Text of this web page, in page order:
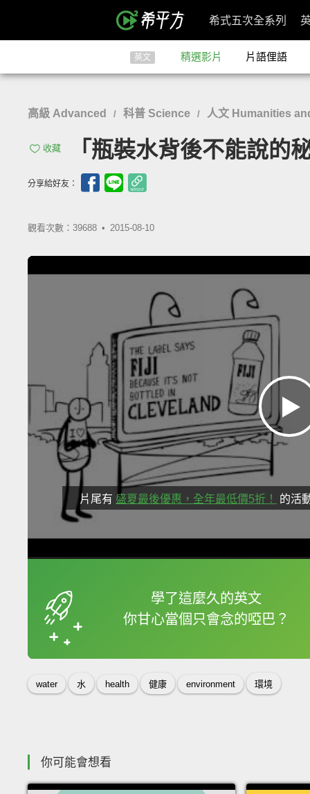
希式五次全系列
英文 精選影片 片語俚語
高級 Advanced / 科普 Science / 人文 Humanities
收藏 「瓶裝水背後不能說
分享給好友：
觀看次數：39688 • 2015-08-10
片尾有 盛夏最後優惠，全年最低價5折！ 的活
學了這麼久的英文
你甘心當個只會念的啞巴？
框選或點兩下字幕可
water 水 health 健康 environment 環境
你可能會想看